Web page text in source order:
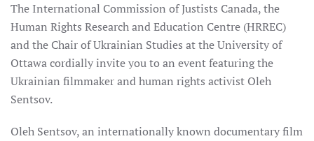
The International Commission of Justists Canada, the
Human Rights Research and Education Centre (HRREC)
and the Chair of Ukrainian Studies at the University of
Ottawa cordially invite you to an event featuring the
Ukrainian filmmaker and human rights activist Oleh
Sentsov.
Oleh Sentsov, an internationally known documentary film